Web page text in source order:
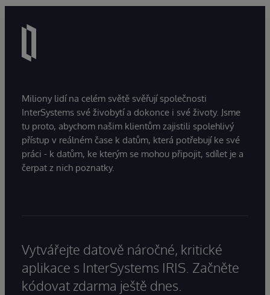
Miliony lidí na celém světě svěřují společnosti
InterSystems své živobytí a dokonce i své životy. Jsme
tu proto, abychom našim klientům zajistili spolehlivý
přístup v reálném čase k datům, která potřebují ke své
práci - k datům, ke kterým se mohou připojit, sdílet je a
čerpat z nich poznatky.
Vytvářejte datově náročné, kritické
aplikace s InterSystems IRIS. Začněte
kódovat zdarma ještě dnes.